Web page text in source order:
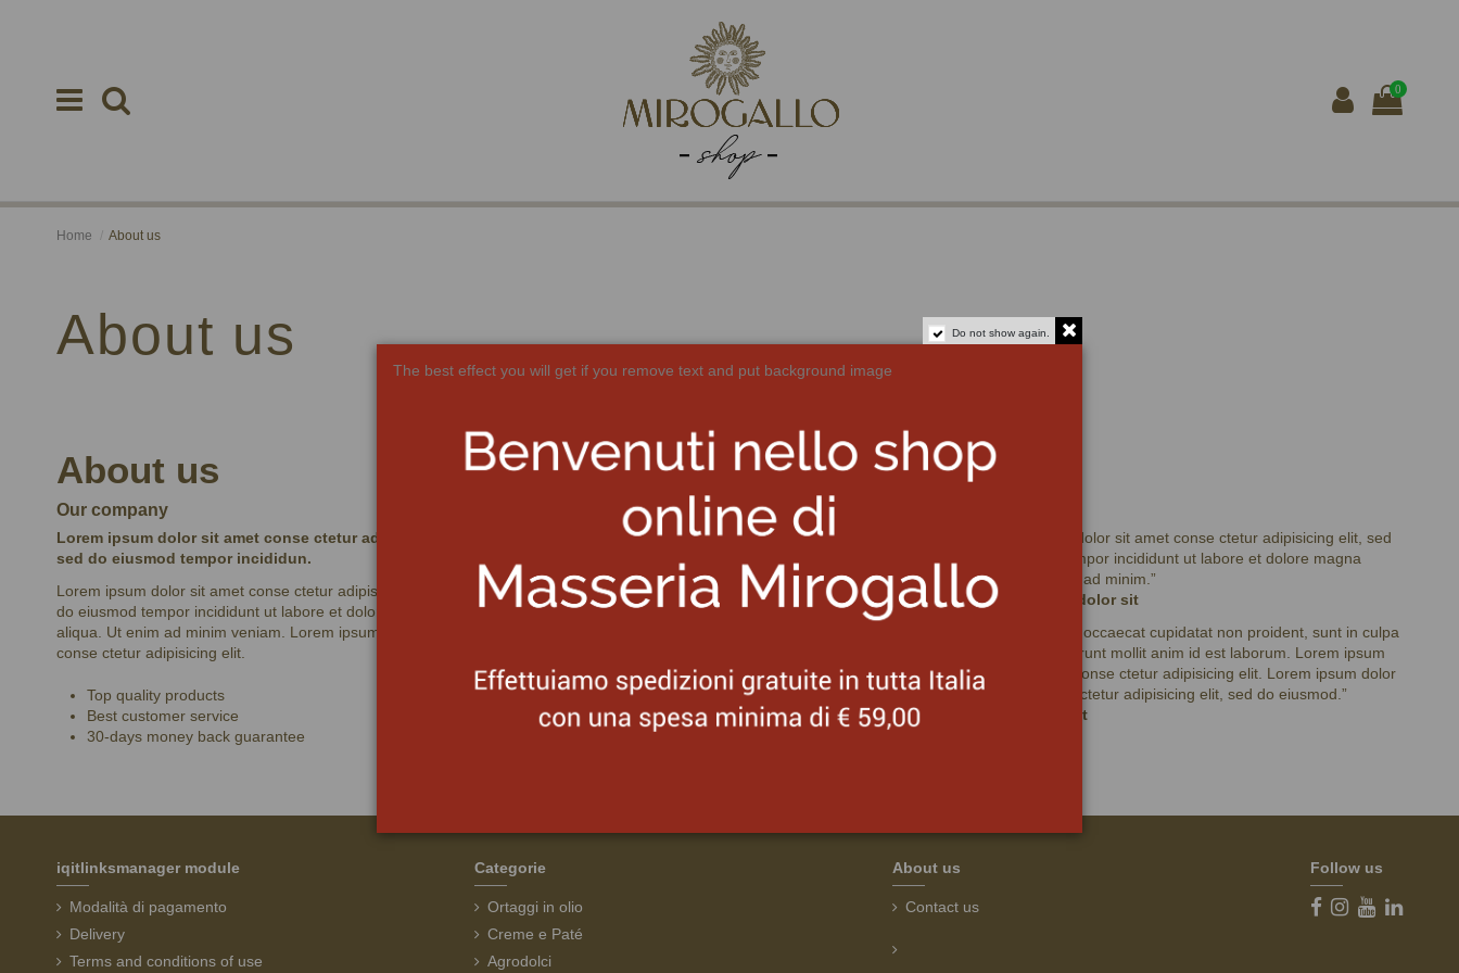
0
Home About us
About us
About us
Our company
Lorem ipsum dolor sit amet conse ctetur adipisicing elit,
sed do eiusmod tempor incididun.
Lorem ipsum dolor sit amet conse ctetur adipisicing elit, sed
do eiusmod tempor incididunt ut labore et dolore magna
aliqua. Ut enim ad minim veniam. Lorem ipsum dolor sit amet
conse ctetur adipisicing elit.
Top quality products
Best customer service
30-days money back guarantee
Lorem set sint occaecat cupidatat non
Eiusmod tempor incididunt ut labore et dolore magna aliqua.
Ut enim ad minim veniam, quis nostrud exercitation ullamco
Lorem ipsum dolor sit amet conse ctetur adipisicing elit, sed
do eiusmod tempor incididunt ut labore et dolore magna
aliqua. Ut enim ad minim. ”
Lorem ipsum dolor sit
Excepteur sint occaecat cupidatat non proident, sunt in culpa
qui officia deserunt mollit anim id est laborum. Lorem ipsum
dolor sit amet conse ctetur adipisicing elit. Lorem ipsum dolor
sit amet conse ctetur adipisicing elit, sed do eiusmod. ”
Ipsum dolor sit
iqitlinksmanager module
Modalità di pagamento
Delivery
Terms and conditions of use
Categorie
Ortaggi in olio
Creme e Paté
Agrodolci
About us
Contact us
Follow us
Do not show again.
The best effect you will get if you remove text and put background image